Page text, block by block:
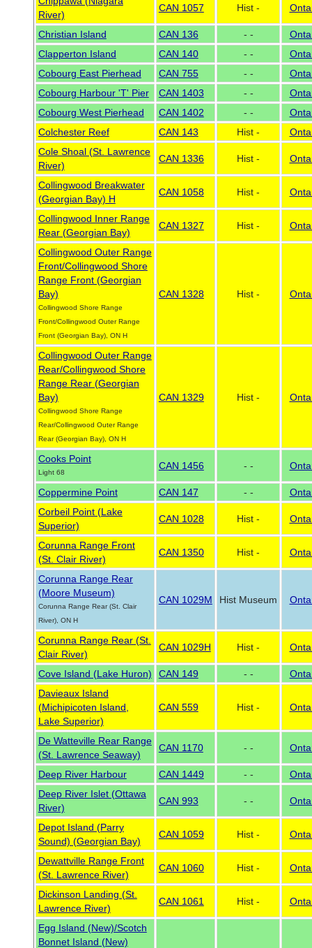
River)
CAN 1057 Hist -
Christian Island CAN 136 - -
Clapperton Island
CAN 140 - -
Cobourg East Pierhead
CAN 755 - -
Cobourg Harbour 'T' Pier
CAN 1403 - -
Cobourg West Pierhead
CAN 1402 - -
Colchester Reef
CAN 143 Hist -
Cole Shoal (St. Lawrence
River)
CAN 1336 Hist -
Collingwood Breakwater
(Georgian Bay) H
CAN 1058 Hist -
Collingwood Inner Range
Rear (Georgian Bay)
CAN 1327 Hist -
Collingwood Outer Range
Front/Collingwood Shore
Range Front (Georgian
Bay)
Collingwood Shore Range
Front/Collingwood Outer Range
Front (Georgian Bay), ON H
CAN 1328 Hist -
Collingwood Outer Range
Rear/Collingwood Shore
Range Rear (Georgian
Bay)
Collingwood Shore Range
Rear/Collingwood Outer Range
Rear (Georgian Bay), ON H
CAN 1329 Hist -
Cooks Point
Light 68
CAN 1456 - -
Coppermine Point CAN 147 - -
Corbeil Point (Lake
Superior)
CAN 1028 Hist -
Corunna Range Front
(St. Clair River)
CAN 1350 Hist -
Corunna Range Rear
(Moore Museum)
Corunna Range Rear (St. Clair
River), ON H
CAN 1029M Hist Museum
Corunna Range Rear (St.
Clair River)
CAN 1029H Hist -
Cove Island (Lake Huron) CAN 149 - -
Davieaux Island
(Michipicoten Island,
Lake Superior)
CAN 559 Hist -
De Watteville Rear Range
(St. Lawrence Seaway)
CAN 1170 - -
Deep River Harbour CAN 1449 - -
Deep River Islet (Ottawa
River)
CAN 993 - -
Depot Island (Parry
Sound) (Georgian Bay)
CAN 1059 Hist -
Dewattville Range Front
(St. Lawrence River)
CAN 1060 Hist -
Dickinson Landing (St.
Lawrence River)
CAN 1061 Hist -
Egg Island (New)/Scotch
Bonnet Island (New)